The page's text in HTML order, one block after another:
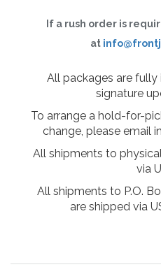
If a rush order is
at
All packages are fully
signature
To arrange a hold-for-
change, please email
All shipments to
via
All shipments to P.O.
are shipped via